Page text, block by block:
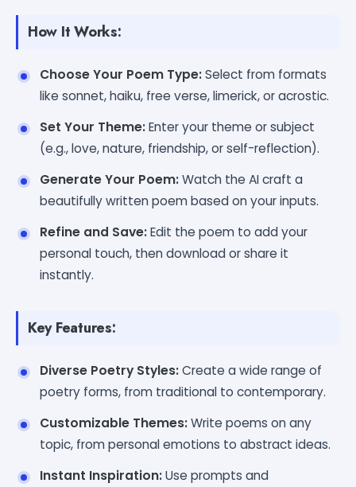
How It Works:
Choose Your Poem Type:Select from formats
like sonnet, haiku, free verse, limerick, or acrostic.
Set Your Theme:Enter your theme or subject
(e.g., love, nature, friendship, or self-reflection).
Generate Your Poem:Watch the AI craft a
beautifully written poem based on your inputs.
Refine and Save:Edit the poem to add your
personal touch, then download or share it
instantly.
Key Features:
Diverse Poetry Styles:Create a wide range of
poetry forms, from traditional to contemporary.
Customizable Themes:Write poems on any
topic, from personal emotions to abstract ideas.
Instant Inspiration:Use prompts and